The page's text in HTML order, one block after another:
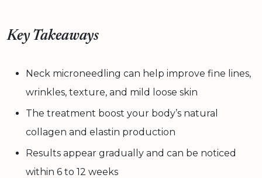
Key Takeaways
Neck microneedling can help improve fine lines,
wrinkles, texture, and mild loose skin
The treatment boost your body’s natural
collagen and elastin production
Results appear gradually and can be noticed
within 6 to 12 weeks